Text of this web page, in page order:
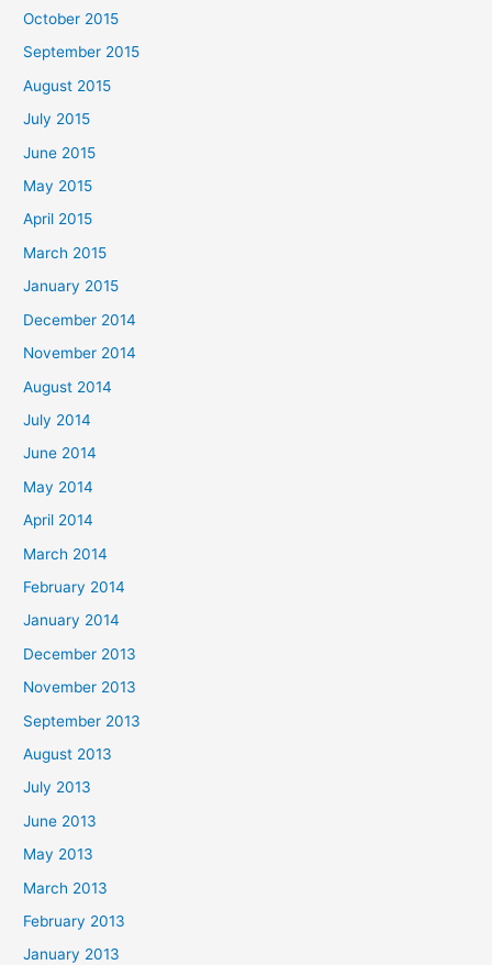
October 2015
September 2015
August 2015
July 2015
June 2015
May 2015
April 2015
March 2015
January 2015
December 2014
November 2014
August 2014
July 2014
June 2014
May 2014
April 2014
March 2014
February 2014
January 2014
December 2013
November 2013
September 2013
August 2013
July 2013
June 2013
May 2013
March 2013
February 2013
January 2013